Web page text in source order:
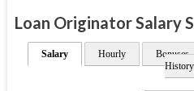
Loan Originator Salary
Salary Hourly Bonuses
History